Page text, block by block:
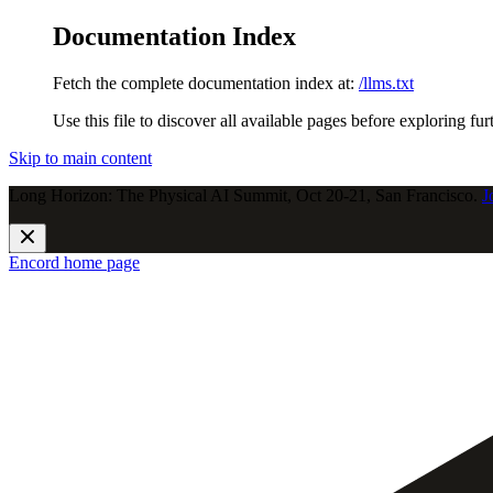
Documentation Index
Fetch the complete documentation index at: /llms.txt
Use this file to discover all available pages before exploring
Skip to main content
Long Horizon: The Physical AI Summit, Oct 20-21, San Francisco.
Encord home page